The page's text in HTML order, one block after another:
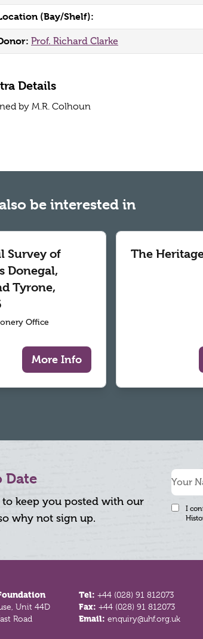
(Bay/Shelf):
Prof. Richard Clarke
Details
by M.R. Colhoun
be interested in
Survey of
Donegal,
Tyrone,
Office
More Info
The
Date
keep you posted with our
why not sign up.
I
Unit 44D
Road
Tel:+44 (028) 91 812073
Fax:+44 (028) 91 812073
Email:enquiry@uhf.org.uk